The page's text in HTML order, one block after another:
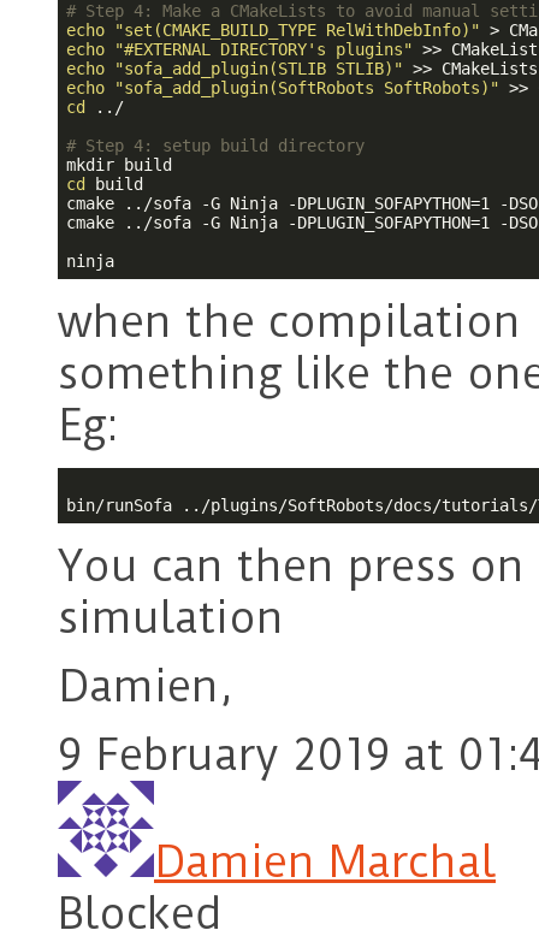
# Step 4: Make a CMakeLists to avoid manual
echo
"set(CMAKE_BUILD_TYPE RelWithDebInfo)"
echo
"#EXTERNAL DIRECTORY's plugins"
echo
"sofa_add_plugin(STLIB STLIB)"
echo
"sofa_add_plugin(SoftRobots SoftRobots)"
cd
../
# Step 4: setup build directory
cd
build
cmake ../sofa -G Ninja -DPLUGIN_SOFAPYTHON=1 -
cmake ../sofa -G Ninja -DPLUGIN_SOFAPYTHON=1 -
when the compilation
something like the
Eg:
You can then press
simulation
Damien,
9 February 2019 at
Damien Marchal
Blocked